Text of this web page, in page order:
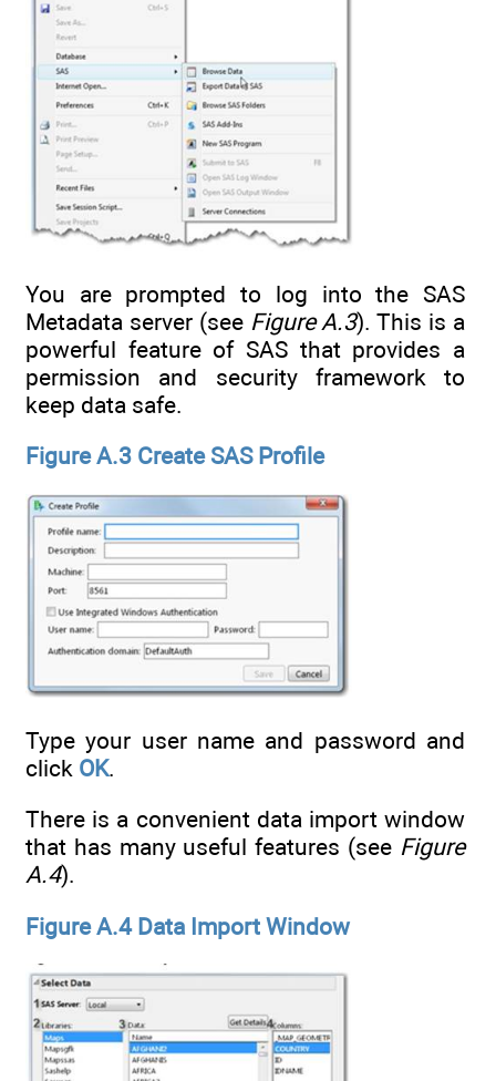
You are prompted to log into the SAS
Metadata server (see Figure A.3). This is a
powerful feature of SAS that provides a
permission and security framework to
keep data safe.
Figure A.3 Create SAS Profile
Type your user name and password and
click OK.
There is a convenient data import window
that has many useful features (see Figure
A.4).
Figure A.4 Data Import Window